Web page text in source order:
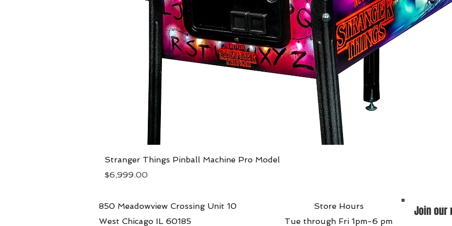
Stranger Things Pinball Machine Pro Model
Price
$6,999.00
850 Meadowview Crossing Unit 10
West Chicago IL 60185
Store Hours
Tue through Fri 1pm-6 pm
Join our